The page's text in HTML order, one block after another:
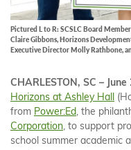
Pictured L to R: SCSLC Board
Claire Gibbons, Horizons
Executive Director Molly Rathbone,
CHARLESTON, SC –
Horizons at Ashley Hall
from Power:Ed, the
Corporation, to support
school summer academic